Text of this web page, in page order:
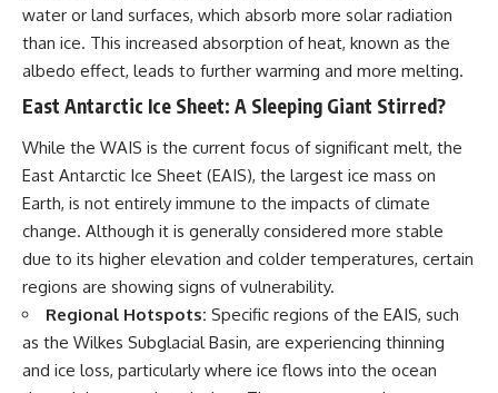
water or land surfaces, which absorb more solar radiation
than ice. This increased absorption of heat, known as the
albedo effect, leads to further warming and more melting.
East Antarctic Ice Sheet: A Sleeping Giant Stirred?
While the WAIS is the current focus of significant melt, the
East Antarctic Ice Sheet (EAIS), the largest ice mass on
Earth, is not entirely immune to the impacts of climate
change. Although it is generally considered more stable
due to its higher elevation and colder temperatures, certain
regions are showing signs of vulnerability.
Regional Hotspots: Specific regions of the EAIS, such
as the Wilkes Subglacial Basin, are experiencing thinning
and ice loss, particularly where ice flows into the ocean